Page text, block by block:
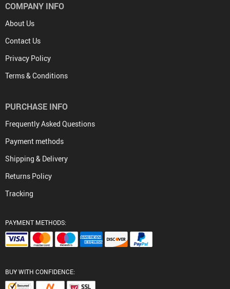
COMPANY INFO
About Us
Contact Us
Privacy Policy
Terms & Conditions
PURCHASE INFO
Frequently Asked Questions
Payment methods
Shipping & Delivery
Returns Policy
Tracking
PAYMENT METHODS:
BUY WITH CONFIDENCE: